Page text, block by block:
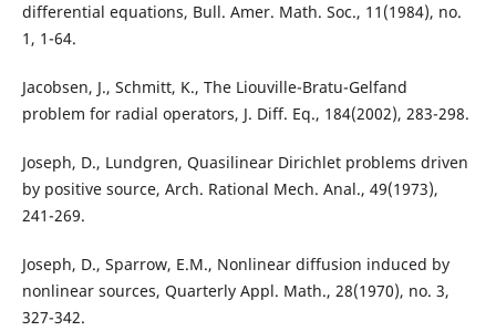
differential equations, Bull. Amer. Math. Soc., 11(1984), no.
1, 1-64.
Jacobsen, J., Schmitt, K., The Liouville-Bratu-Gelfand
problem for radial operators, J. Diff. Eq., 184(2002), 283-298.
Joseph, D., Lundgren, Quasilinear Dirichlet problems driven
by positive source, Arch. Rational Mech. Anal., 49(1973),
241-269.
Joseph, D., Sparrow, E.M., Nonlinear diffusion induced by
nonlinear sources, Quarterly Appl. Math., 28(1970), no. 3,
327-342.